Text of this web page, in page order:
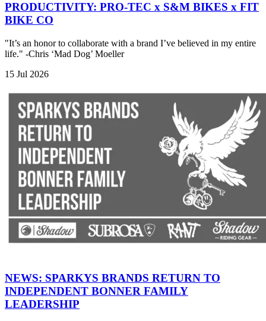
PRODUCTIVITY: PRO-TEC x S&M BIKES x FIT
BIKE CO
"It’s an honor to collaborate with a brand I’ve believed in my entire
life." -Chris ‘Mad Dog’ Moeller
15 Jul 2026
NEWS: SPARKYS BRANDS RETURN TO
INDEPENDENT BONNER FAMILY
LEADERSHIP